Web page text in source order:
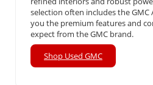
selection often includes the GMC
you the premium features and
expect from the GMC brand.
Shop Used GMC